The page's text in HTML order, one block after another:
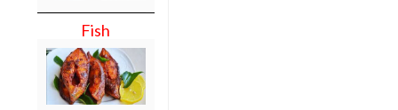
Fish